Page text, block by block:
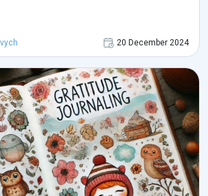
20 December 2024